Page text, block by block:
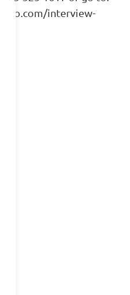
interview-